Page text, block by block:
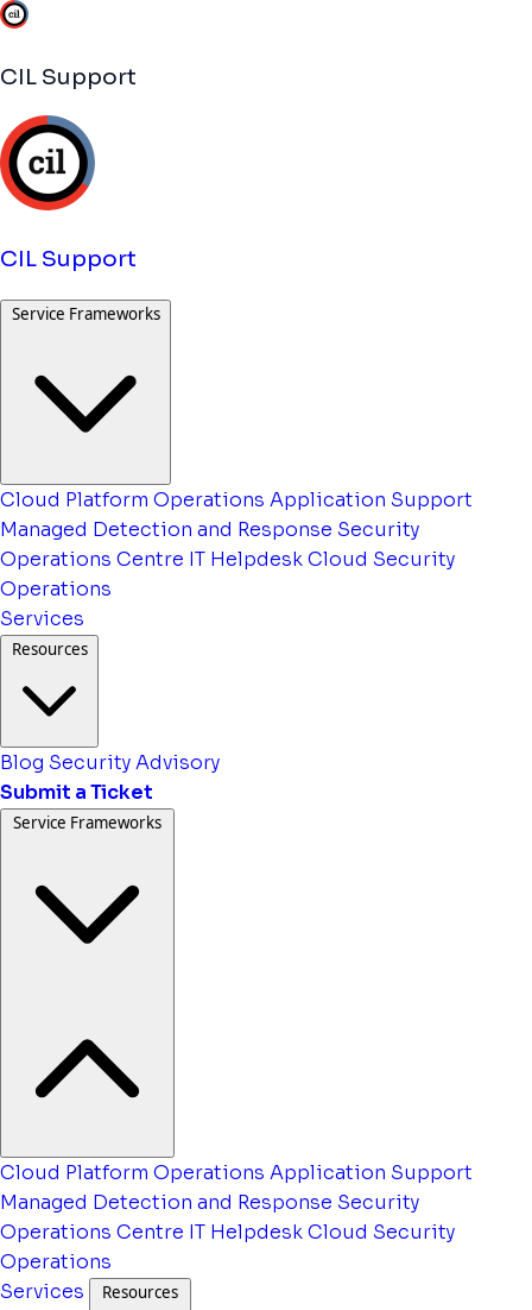
CIL Support
CIL Support
Service Frameworks
Cloud Platform Operations Application Support
Managed Detection and Response Security
Operations Centre IT HelpdeskCloud Security
Operations
Services
Resources
Blog Security Advisory
Submit a Ticket
Service Frameworks
Cloud Platform Operations Application Support
Managed Detection and Response Security
Operations Centre IT HelpdeskCloud Security
Operations
Services
Resources